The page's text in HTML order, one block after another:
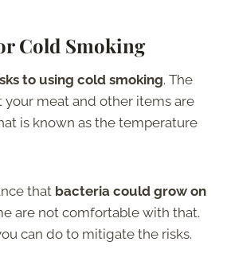
Cold Smoking
to using cold smoking. The
your meat and other items are
is known as the temperature
that bacteria could grow on
are not comfortable with that.
can do to mitigate the risks.